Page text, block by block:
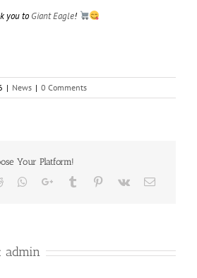
you to Giant Eagle!
| News | 0 Comments
Your Platform!
Reddit Whatsapp
Google+Tumblr Pinterest
Vk Email
admin